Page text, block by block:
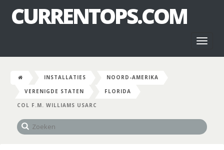
CURRENTOPS.COM
INSTALLATIES
NOORD-AMERIKA
VERENIGDE STATEN
FLORIDA
COL F.M. WILLIAMS USARC